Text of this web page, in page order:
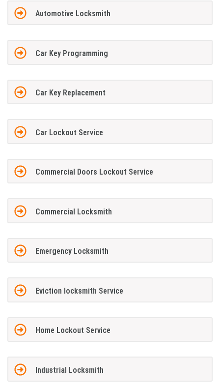
Automotive Locksmith
Car Key Programming
Car Key Replacement
Car Lockout Service
Commercial Doors Lockout Service
Commercial Locksmith
Emergency Locksmith
Eviction locksmith Service
Home Lockout Service
Industrial Locksmith